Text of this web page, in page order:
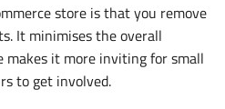
store is that you remove
It minimises the overall
makes it more inviting for small
to get involved.